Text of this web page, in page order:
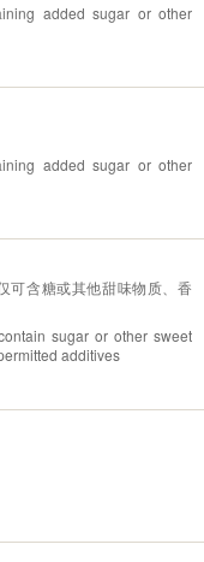
added sugar or other
added sugar or other
可含糖或其他甜味物质、香
sugar or other sweet
additives